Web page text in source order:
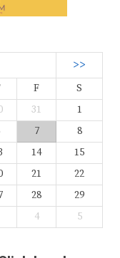
>>
F
S
31
1
7
8
14
15
21
22
28
29
4 5